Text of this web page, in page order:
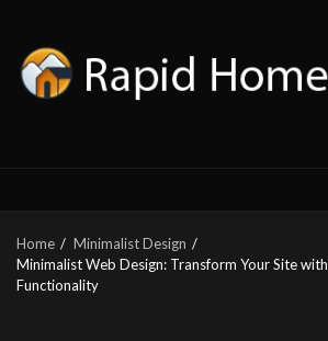
content
Home
Minimalist Design
Minimalist Web Design: Transform Your Site
Functionality